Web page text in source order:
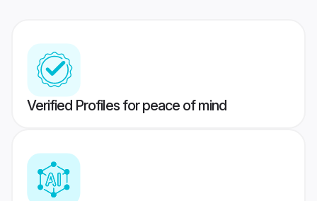
Verified Profiles for peace of mind